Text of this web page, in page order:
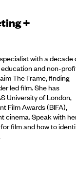
+
with a decade
and non-
The Frame, finding
led film. She has
University of London,
Film Awards (BIFA),
cinema. Speak with
film and how to